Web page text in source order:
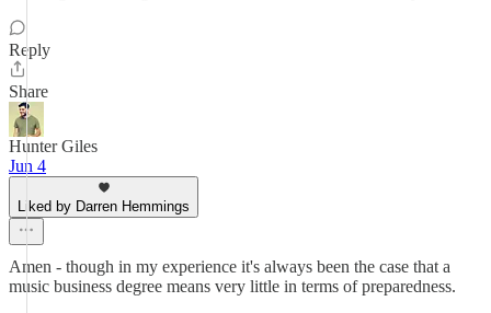
Reply
Share
Hunter Giles
Jun 4
Liked by Darren Hemmings
Amen - though in my experience it's always been the case that a
music business degree means very little in terms of preparedness.